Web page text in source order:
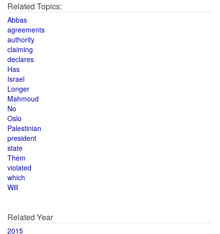
Related Topics:
Abbas
agreements
authority
claiming
declares
Has
Israel
Longer
Mahmoud
No
Oslo
Palestinian
president
state
Them
violated
which
Will
Related Year
2015